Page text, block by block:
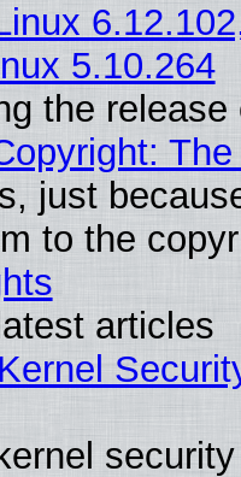
5.10.264
the
just
to the
articles